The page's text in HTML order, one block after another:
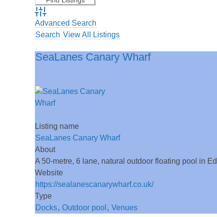
Advanced Search
Search View All Listings
SeaLanes Canary Wharf
Listing name
SeaLanes Canary Wharf
About
A 50-metre, 6 lane, natural outdoor floating pool in
Website
https://sealanescanarywharf.co.uk/
Type
Docks, Outdoor pool , Venues